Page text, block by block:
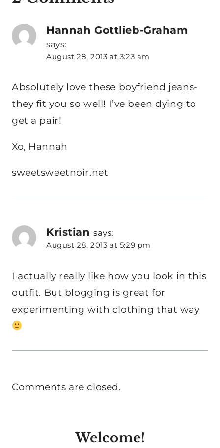
Hannah Gottlieb-Graham
says:
August 28, 2013 at 3:23 am
Absolutely love these boyfriend jeans-
they fit you so well! I’ve been dying to
get a pair!
Xo, Hannah
sweetsweetnoir.net
Kristian says:
August 28, 2013 at 5:29 pm
I actually really like how you look in this
outfit. But blogging is great for
experimenting with clothing that way
Comments are closed.
Welcome!